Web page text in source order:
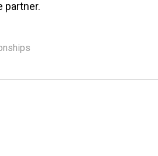
partner.